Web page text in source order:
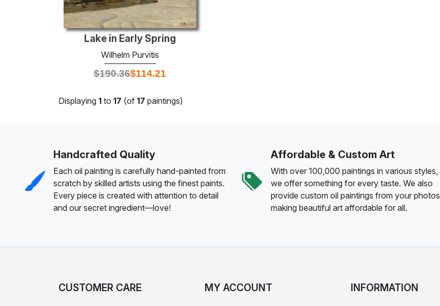
Lake in Early Spring
Wilhelm Purvitis
$190.36$114.21
Displaying 1 to 17 (of 17 paintings)
Handcrafted Quality
Each oil painting is carefully hand-painted from
scratch by skilled artists using the finest paints.
Every piece is created with attention to detail
and our secret ingredient—love!
Affordable & Custom Art
With over 100,000 paintings in various styles,
we offer something for every taste. We also
provide custom oil paintings from your photos,
making beautiful art affordable for all.
CUSTOMER CARE MY ACCOUNT INFORMATION